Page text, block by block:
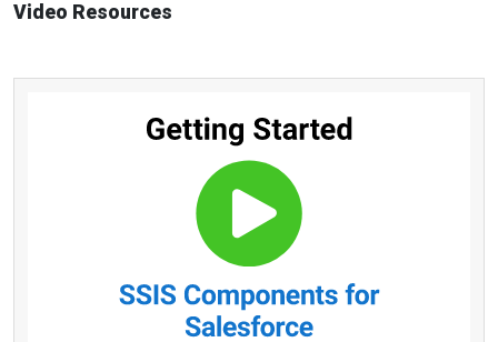
Video Resources